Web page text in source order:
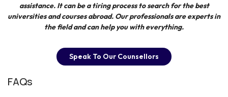
assistance. It can be a tiring process to search for the best
universities and courses abroad. Our professionals are experts in
the field and can help you with everything.
Speak To Our Counsellors
FAQs